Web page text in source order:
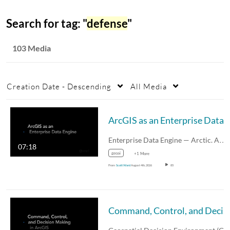
Search for tag: "defense"
103 Media
Creation Date - Descending All Media
07:18
Enterprise Data Engine — Arctic. A…
geoai +1 More
From Scott WardAugust 4th, 2026 85